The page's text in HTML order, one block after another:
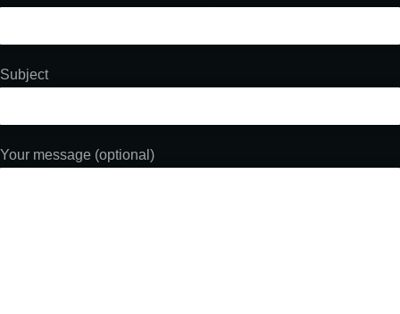
Subject
Your message (optional)